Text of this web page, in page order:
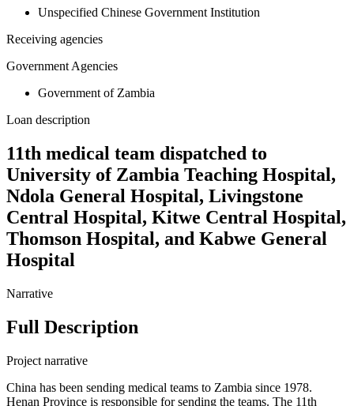
Unspecified Chinese Government Institution
Receiving agencies
Government Agencies
Government of Zambia
Loan description
11th medical team dispatched to
University of Zambia Teaching Hospital,
Ndola General Hospital, Livingstone
Central Hospital, Kitwe Central Hospital,
Thomson Hospital, and Kabwe General
Hospital
Narrative
Full Description
Project narrative
China has been sending medical teams to Zambia since 1978.
Henan Province is responsible for sending the teams. The 11th